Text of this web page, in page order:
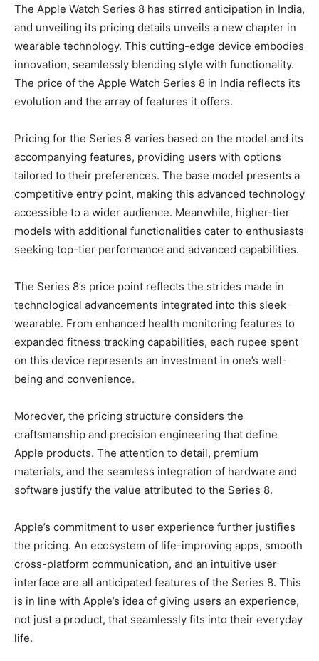
The Apple Watch Series 8 has stirred anticipation in India,
and unveiling its pricing details unveils a new chapter in
wearable technology. This cutting-edge device embodies
innovation, seamlessly blending style with functionality.
The price of the Apple Watch Series 8 in India reflects its
evolution and the array of features it offers.
Pricing for the Series 8 varies based on the model and its
accompanying features, providing users with options
tailored to their preferences. The base model presents a
competitive entry point, making this advanced technology
accessible to a wider audience. Meanwhile, higher-tier
models with additional functionalities cater to enthusiasts
seeking top-tier performance and advanced capabilities.
The Series 8’s price point reflects the strides made in
technological advancements integrated into this sleek
wearable. From enhanced health monitoring features to
expanded fitness tracking capabilities, each rupee spent
on this device represents an investment in one’s well-
being and convenience.
Moreover, the pricing structure considers the
craftsmanship and precision engineering that define
Apple products. The attention to detail, premium
materials, and the seamless integration of hardware and
software justify the value attributed to the Series 8.
Apple’s commitment to user experience further justifies
the pricing. An ecosystem of life-improving apps, smooth
cross-platform communication, and an intuitive user
interface are all anticipated features of the Series 8. This
is in line with Apple’s idea of giving users an experience,
not just a product, that seamlessly fits into their everyday
life.